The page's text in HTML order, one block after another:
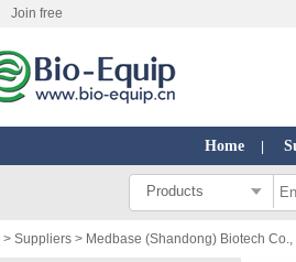
Join free
Home
Products
> Suppliers > Medbase (Shandong) Biotech Co.,